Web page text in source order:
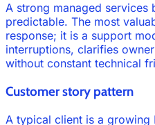
A strong managed services
predictable. The most
response; it is a support
interruptions, clarifies
without constant technical
Customer story pattern
A typical client is a growing